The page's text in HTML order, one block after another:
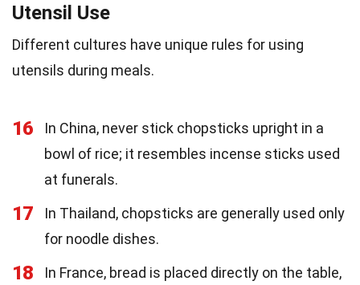
Utensil Use
Different cultures have unique rules for using
utensils during meals.
16
In China, never stick chopsticks upright in a
bowl of rice; it resembles incense sticks used
at funerals.
17
In Thailand, chopsticks are generally used only
for noodle dishes.
18
In France, bread is placed directly on the table,